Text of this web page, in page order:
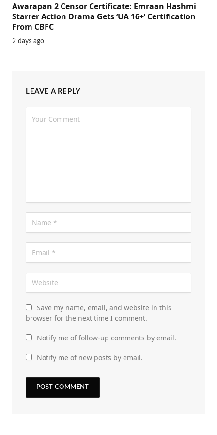
Awarapan 2 Censor Certificate: Emraan Hashmi
Starrer Action Drama Gets ‘UA 16+’ Certification
From CBFC
2 days ago
LEAVE A REPLY
Save my name, email, and website in this
browser for the next time I comment.
Notify me of follow-up comments by email.
Notify me of new posts by email.